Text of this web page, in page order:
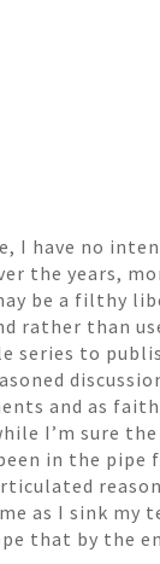
I have no
the years,
be a filthy
rather than
series to
and as
I’m sure
in the pipe
as I sink my
that by the